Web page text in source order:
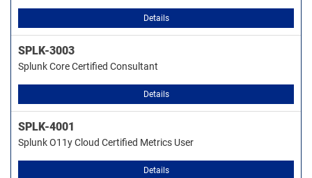
Details
SPLK-3003
Splunk Core Certified Consultant
Details
SPLK-4001
Splunk O11y Cloud Certified Metrics User
Details